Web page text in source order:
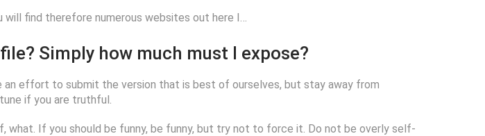
will find therefore numerous websites out here I…
Simply how much must I expose?
an effort to submit the version that is best of ourselves, but stay away from
if you are truthful.
what. If you should be funny, be funny, but try not to force it. Do not be overly self-